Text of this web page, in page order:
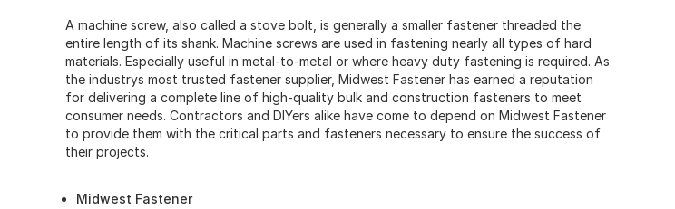
A machine screw, also called a stove bolt, is generally a smaller fastener threaded the
entire length of its shank. Machine screws are used in fastening nearly all types of hard
materials. Especially useful in metal-to-metal or where heavy duty fastening is required. As
the industrys most trusted fastener supplier, Midwest Fastener has earned a reputation
for delivering a complete line of high-quality bulk and construction fasteners to meet
consumer needs. Contractors and DIYers alike have come to depend on Midwest Fastener
to provide them with the critical parts and fasteners necessary to ensure the success of
their projects.
Midwest Fastener